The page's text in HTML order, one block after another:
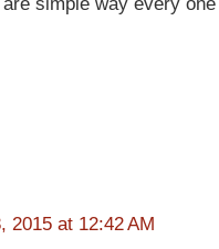
2015 at 12:42 AM